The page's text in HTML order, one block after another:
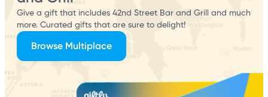
Give a gift that includes 42nd Street Bar and Grill and much
more. Curated gifts that are sure to delight!
Browse Multiplace